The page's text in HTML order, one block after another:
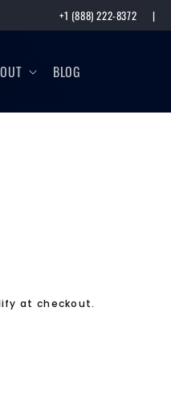
+1 (888) 222-8372 |
BLOG
at checkout.